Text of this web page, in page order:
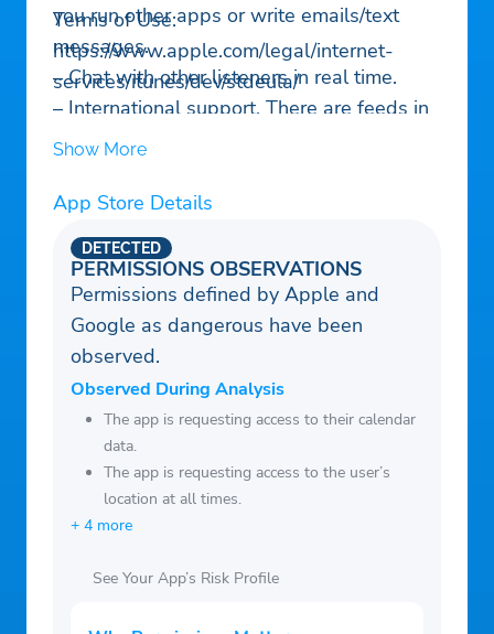
you run other apps or write emails/text
messages.
– Chat with other listeners in real time.
– International support. There are feeds in
many parts of the world, including USA,
Sweden, UK, Israel, Europe, and more.
– Automatically attempts to reconnect the
feed if you lose the connection.
– Browse one of the largest collection of
feeds you will ever find in the App Store.
– Search through the feeds with any
keywords (enter your city name to find
local radio stations).
– Browse through radio feeds by genre
(Police, Railroad, Rock, Pop, Hip-Hop, R &
B, etc.)
skins for free or create your skins.
Terms of Use:
https://www.apple.com/legal/internet-
services/itunes/dev/stdeula/
Show More
App Store Details
PERMISSIONS OBSERVATIONS
DETECTED
Permissions defined by Apple and
Google as dangerous have been
observed.
Observed During Analysis
The app is requesting access to their calendar
data.
The app is requesting access to the user’s
location at all times.
+ 4 more
See Your App’s Risk Profile